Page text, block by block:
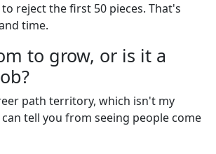
reject the first 50 pieces. That's
time.
to grow, or is it a
path territory, which isn't my
tell you from seeing people come